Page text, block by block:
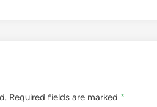
Required fields are marked *